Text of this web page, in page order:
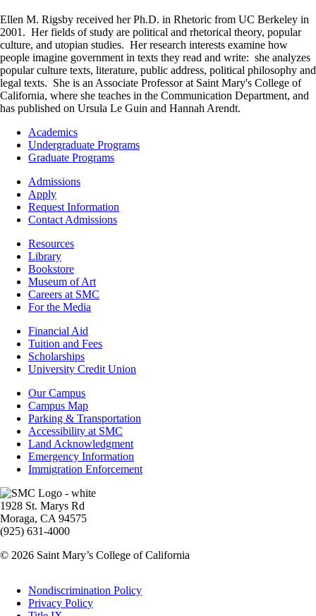
Ellen M. Rigsby received her Ph.D. in Rhetoric from UC Berkeley in
2001. Her fields of study are political and rhetorical theory, popular
culture, and utopian studies. Her research interests examine how
people imagine government in texts they read and write: she analyzes
popular culture texts, literature, public address, political philosophy and
legal texts. She is an Associate Professor at Saint Mary's College of
California, where she teaches in the Communication Department, and
has published on Ursula Le Guin and Hannah Arendt.
Footer
Academics
Academics
Undergraduate Programs
Graduate Programs
Footer
Admissions
Admissions
Apply
Request Information
Contact Admissions
ResourcesResources
Library
Bookstore
Museum of Art
Careers at SMC
For the Media
Footer
Financial
Financial Aid
Tuition and Fees
Scholarships
University Credit Union
Campus
Info
Our Campus
Campus Map
Parking & Transportation
Accessibility at SMC
Land Acknowledgment
Emergency Information
Immigration Enforcement
Image
1928 St. Marys Rd
Moraga, CA 94575
(925) 631-4000
© 2026 Saint Mary’s College of California
Legal
Nondiscrimination Policy
Privacy Policy